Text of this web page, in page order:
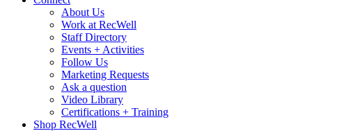
About Us
Work at RecWell
Staff Directory
Events + Activities
Follow Us
Marketing Requests
Ask a question
Video Library
Certifications + Training
Shop RecWell